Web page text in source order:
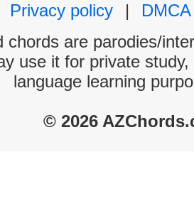
Privacy policy
|
DMCA
chords are parodies/
use it for private
language learning
© 2026